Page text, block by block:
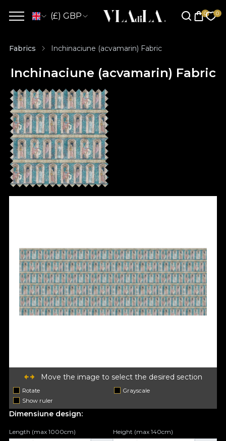
(£) GBP
Fabrics Inchinaciune (acvamarin) Fabric
Inchinaciune (acvamarin) Fabric
Move the image to select the desired section
Rotate
Grayscale
Show ruler
Dimensiune design:
Length (max 1000cm) Height (max 140cm)